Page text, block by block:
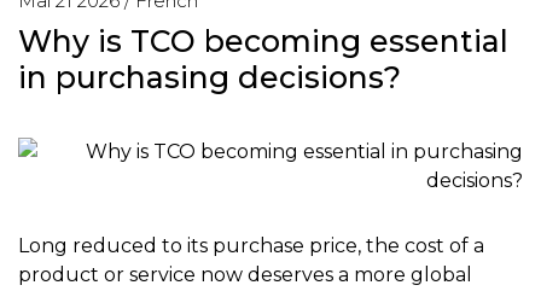
Why is TCO becoming essential
in purchasing decisions?
Long reduced to its purchase price, the cost of a
product or service now deserves a more global